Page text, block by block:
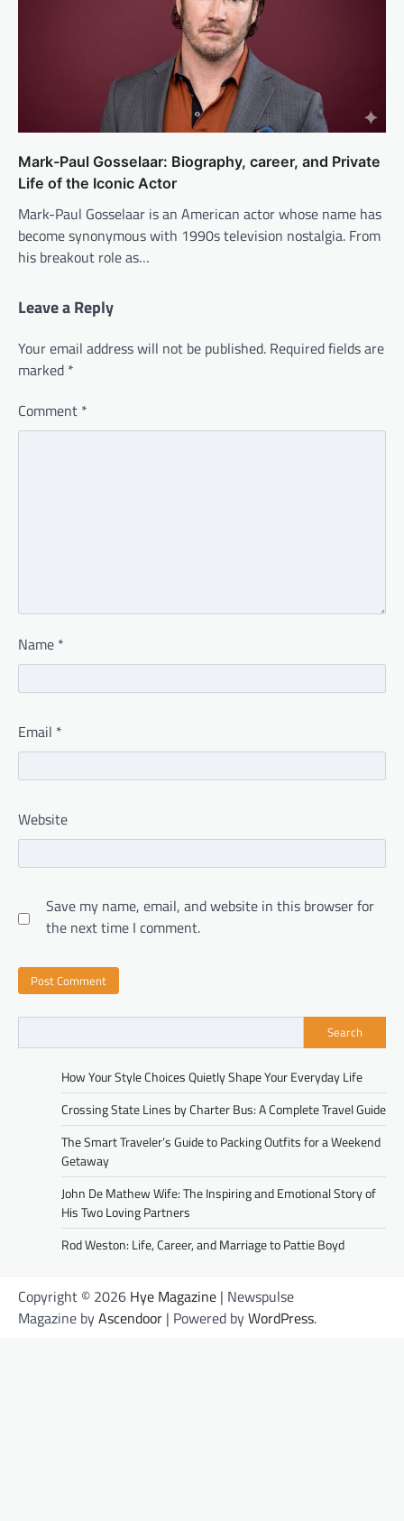
Mark-Paul Gosselaar: Biography, career, and Private
Life of the Iconic Actor
Mark-Paul Gosselaar is an American actor whose name has
become synonymous with 1990s television nostalgia. From
his breakout role as…
Leave a Reply
Your email address will not be published. Required fields are
marked *
Comment *
Name *
Email *
Website
Save my name, email, and website in this browser for
the next time I comment.
Search
How Your Style Choices Quietly Shape Your Everyday Life
Crossing State Lines by Charter Bus: A Complete Travel Guide
The Smart Traveler’s Guide to Packing Outfits for a Weekend
Getaway
John De Mathew Wife: The Inspiring and Emotional Story of
His Two Loving Partners
Rod Weston: Life, Career, and Marriage to Pattie Boyd
Copyright © 2026 Hye Magazine | Newspulse
Magazine byAscendoor | Powered byWordPress.